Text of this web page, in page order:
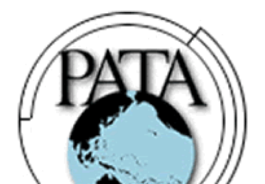
DECEMBER 8, 2025
Approximately 700 Animals at
Bandung Zoo are at Risk of Starving:
At The Cost of a Legal Dispute
DECEMBER 8, 2025
Air Travel Rules for Java and Bali:
The 2025 Guide
OCTOBER 13, 2025
The Fight for Compassion: Why
Indonesia Must End the Dog and
Cat Meat Trade